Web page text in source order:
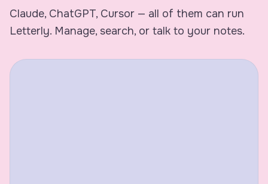
Claude, ChatGPT, Cursor — all of them can run
Letterly. Manage, search, or talk to your notes.